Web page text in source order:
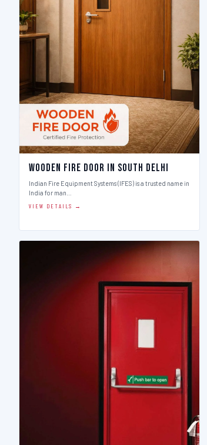
Wooden Fire Door in South Delhi
Indian Fire Equipment Systems (IFES) is a trusted name in
India for man…
VIEW DETAILS →